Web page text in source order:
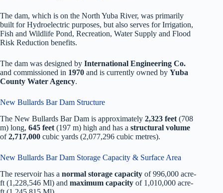
The dam, which is on the North Yuba River, was primarily
built for Hydroelectric purposes, but also serves for Irrigation,
Fish and Wildlife Pond, Recreation, Water Supply and Flood
Risk Reduction benefits.
The dam was designed by International Engineering Co.
and commissioned in 1970 and is currently owned by Yuba
County Water Agency.
New Bullards Bar Dam Structure
The New Bullards Bar Dam is approximately 2,323 feet (708
m) long, 645 feet (197 m) high and has a structural volume
of2,717,000 cubic yards (2,077,296 cubic metres).
New Bullards Bar Dam Storage Capacity & Surface Area
The reservoir has a normal storage capacity of 996,000 acre-
ft (1,228,546 Ml) and maximum capacity of 1,010,000 acre-